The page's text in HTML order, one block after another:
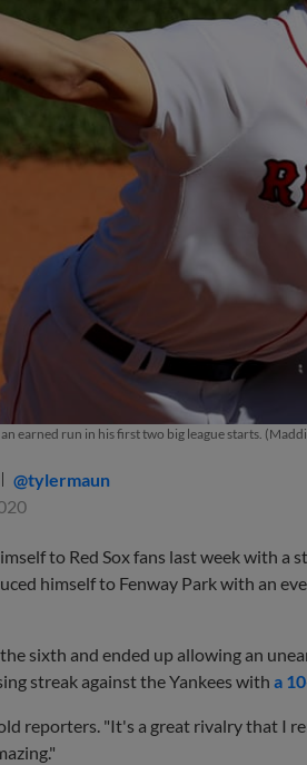
earned run in his first two big league starts.
@tylermaun
to Red Sox fans last week with a
himself to Fenway Park with an
sixth and ended up allowing an
streak against the Yankees with a
reporters. "It's a great rivalry that I